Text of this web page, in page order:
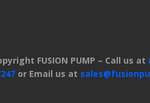
FUSION PUMP – Call us at
or Email us at